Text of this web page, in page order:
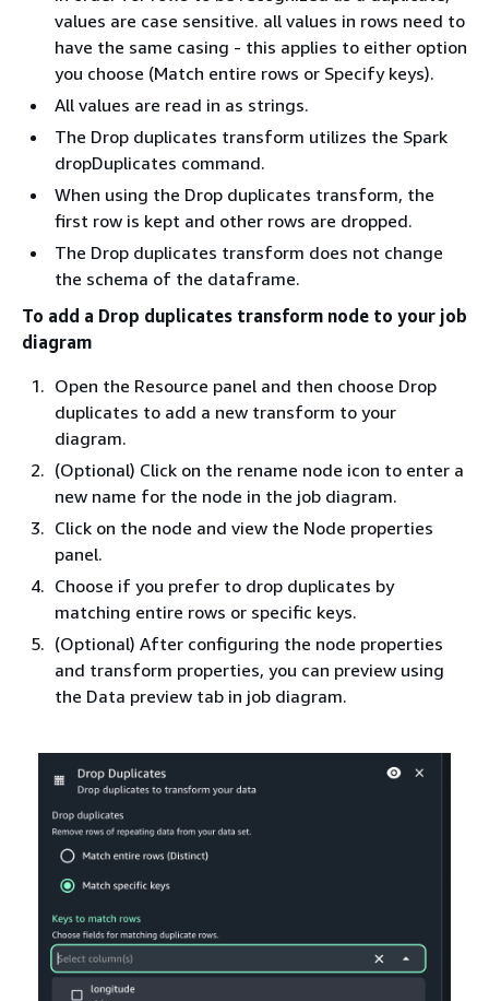
values are case sensitive. all values in rows need to
have the same casing - this applies to either option
you choose (Match entire rows or Specify keys).
All values are read in as strings.
The Drop duplicates transform utilizes the Spark
dropDuplicates command.
When using the Drop duplicates transform, the
first row is kept and other rows are dropped.
The Drop duplicates transform does not change
the schema of the dataframe.
To add a Drop duplicates transform node to your job
diagram
Open the Resource panel and then choose Drop
duplicates to add a new transform to your
diagram.
(Optional) Click on the rename node icon to enter a
new name for the node in the job diagram.
Click on the node and view the Node properties
panel.
Choose if you prefer to drop duplicates by
matching entire rows or specific keys.
(Optional) After configuring the node properties
and transform properties, you can preview using
the Data preview tab in job diagram.